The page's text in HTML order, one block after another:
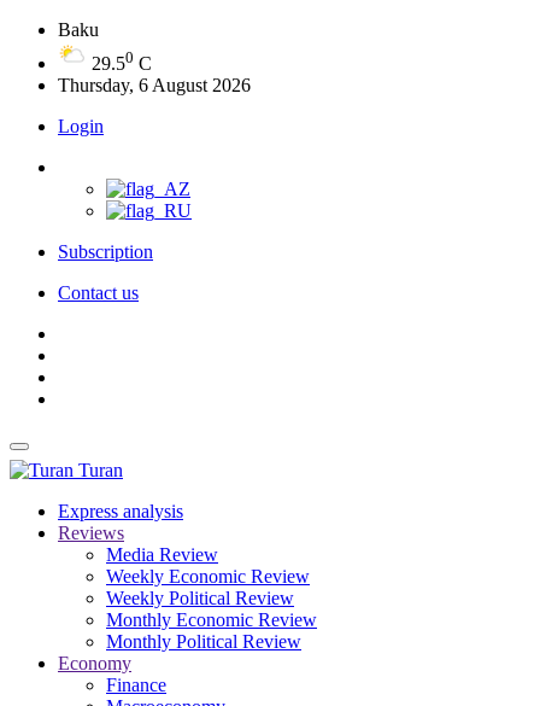
Baku
29.50 C
Thursday, 6 August 2026
Login
Subscription
Contact us
Turan
Express analysis
Reviews
Media Review
Weekly Economic Review
Weekly Political Review
Monthly Economic Review
Monthly Political Review
Economy
Finance